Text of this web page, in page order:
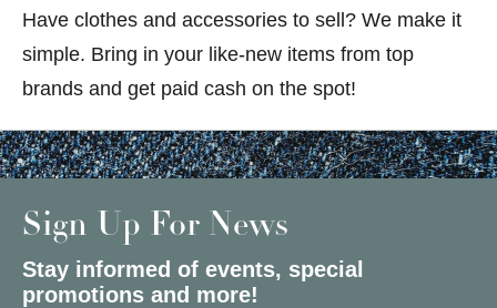
Have clothes and accessories to sell? We make it
simple. Bring in your like-new items from top
brands and get paid cash on the spot!
Sign Up For News
Stay informed of events, special
promotions and more!